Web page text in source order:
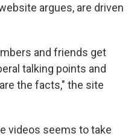
argues, are driven
and friends get
talking points and
the facts," the site
videos seems to take